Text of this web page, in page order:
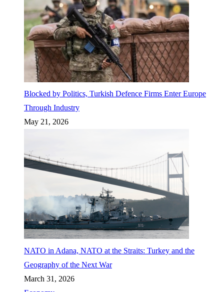
Blocked by Politics, Turkish Defence Firms Enter Europe
Through Industry
May 21, 2026
NATO in Adana, NATO at the Straits: Turkey and the
Geography of the Next War
March 31, 2026